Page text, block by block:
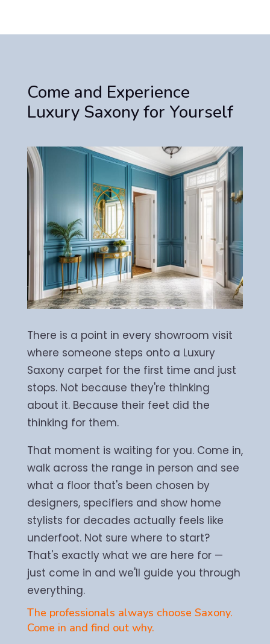
Come and Experience
Luxury Saxony for Yourself
There is a point in every showroom visit
where someone steps onto a Luxury
Saxony carpet for the first time and just
stops. Not because they're thinking
about it. Because their feet did the
thinking for them.
That moment is waiting for you. Come in,
walk across the range in person and see
what a floor that's been chosen by
designers, specifiers and show home
stylists for decades actually feels like
underfoot. Not sure where to start?
That's exactly what we are here for —
just come in and we'll guide you through
everything.
The professionals always choose Saxony.
Come in and find out why.